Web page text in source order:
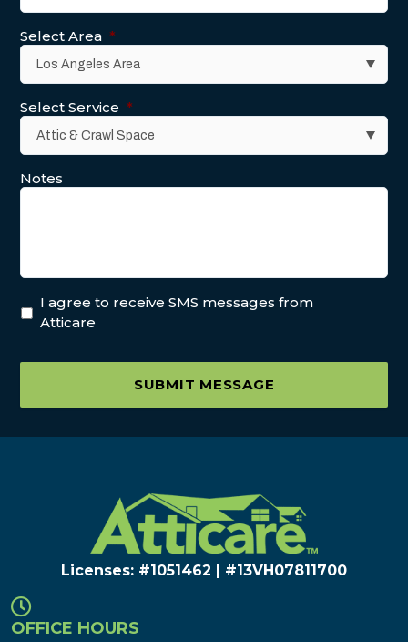
Select Area *
Select Service *
Notes
I agree to receive SMS messages from
Atticare
SUBMIT MESSAGE
Licenses: #1051462 | #13VH078117​00
OFFICE HOURS